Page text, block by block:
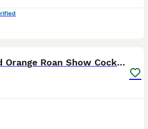
🧡🧡 KC REG Stud Orange Roan Show Cocker Spaniel